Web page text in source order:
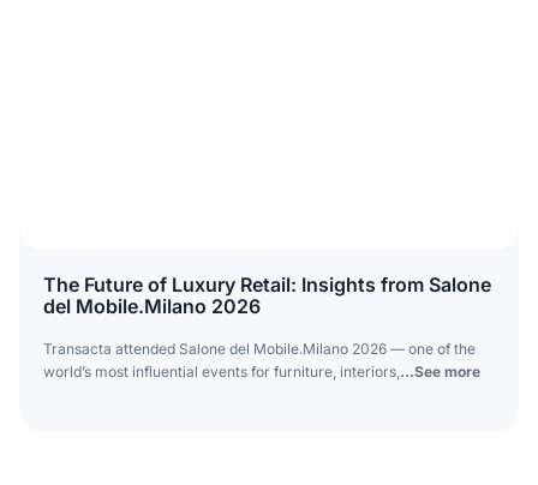
The Future of Luxury Retail: Insights from Salone
del Mobile.Milano 2026
Transacta attended Salone del Mobile.Milano 2026 — one of the
world’s most influential events for furniture, interiors, ...See more